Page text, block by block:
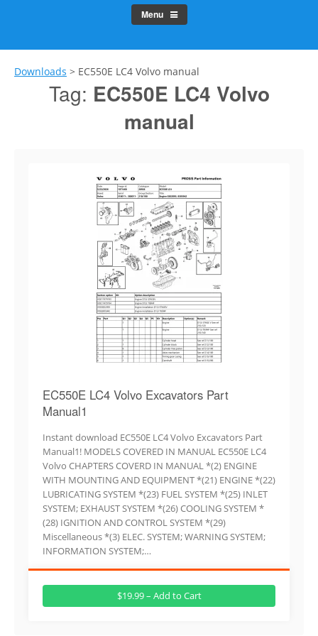
Menu
Downloads > EC550E LC4 Volvo manual
Tag: EC550E LC4 Volvo
manual
EC550E LC4 Volvo Excavators Part
Manual1
Instant download EC550E LC4 Volvo Excavators Part
Manual1! MODELS COVERED IN MANUAL EC550E LC4
Volvo CHAPTERS COVERD IN MANUAL *(2) ENGINE
WITH MOUNTING AND EQUIPMENT *(21) ENGINE *(22)
LUBRICATING SYSTEM *(23) FUEL SYSTEM *(25) INLET
SYSTEM; EXHAUST SYSTEM *(26) COOLING SYSTEM *
(28) IGNITION AND CONTROL SYSTEM *(29)
Miscellaneous *(3) ELEC. SYSTEM; WARNING SYSTEM;
INFORMATION SYSTEM;…
$19.99 – Add to Cart